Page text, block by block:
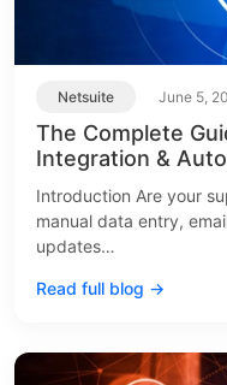
Netsuite June 5,
The Complete
Integration &
Introduction Are your
manual data entry,
updates…
Read full blog →